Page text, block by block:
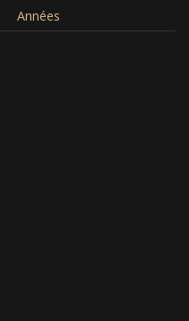
Années